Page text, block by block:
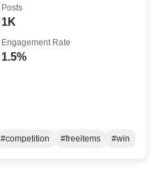
1K
Posts
1.5%
Engagement Rate
#competition #freeitems #win